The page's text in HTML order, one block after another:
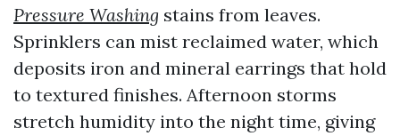
Pressure Washing stains from leaves.
Sprinklers can mist reclaimed water, which
deposits iron and mineral earrings that hold
to textured finishes. Afternoon storms
stretch humidity into the night time, giving